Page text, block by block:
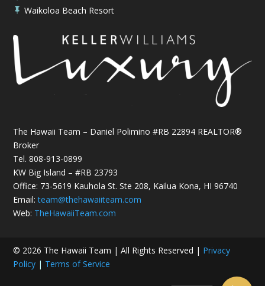
 Waikoloa Beach Resort
The Hawaii Team – Daniel Polimino #RB 22894 REALTOR®
Broker
Tel. 808-913-0899
KW Big Island – #RB 23793
Office: 73-5619 Kauhola St. Ste 208, Kailua Kona, HI 96740
Email:team@thehawaiiteam.com
Web: TheHawaiiTeam.com
© 2026 The Hawaii Team | All Rights Reserved | Privacy
Policy | Terms of Service